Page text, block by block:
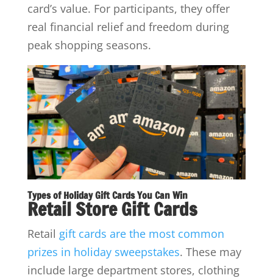
card’s value. For participants, they offer
real financial relief and freedom during
peak shopping seasons.
Types of Holiday Gift Cards You Can Win
Retail Store Gift Cards
Retail gift cards are the most common
prizes in holiday sweepstakes. These may
include large department stores, clothing